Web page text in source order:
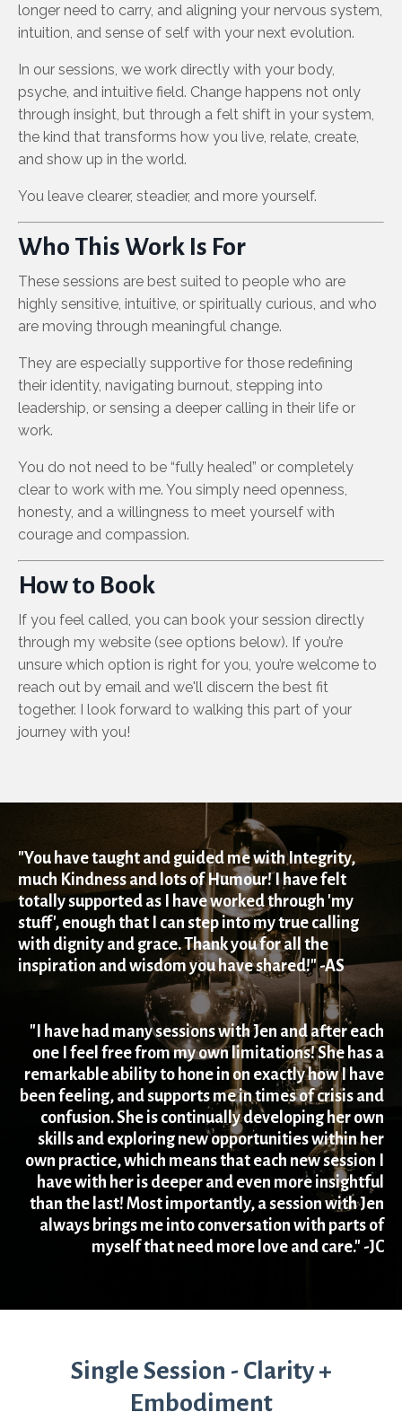
longer need to carry, and aligning your nervous system,
intuition, and sense of self with your next evolution.
In our sessions, we work directly with your body,
psyche, and intuitive field. Change happens not only
through insight, but through a felt shift in your system,
the kind that transforms how you live, relate, create,
and show up in the world.
You leave clearer, steadier, and more yourself.
Who This Work Is For
These sessions are best suited to people who are
highly sensitive, intuitive, or spiritually curious, and who
are moving through meaningful change.
They are especially supportive for those redefining
their identity, navigating burnout, stepping into
leadership, or sensing a deeper calling in their life or
work.
You do not need to be “fully healed” or completely
clear to work with me. You simply need openness,
honesty, and a willingness to meet yourself with
courage and compassion.
How to Book
If you feel called, you can book your session directly
through my website (see options below). If you’re
unsure which option is right for you, you’re welcome to
reach out by email and we'll discern the best fit
together. I look forward to walking this part of your
journey with you!
"You have taught and guided me with Integrity,
much Kindness and lots of Humour! I have felt
totally supported as I have worked through 'my
stuff', enough that I can step into my true calling
with dignity and grace. Thank you for all the
inspiration and wisdom you have shared!" -AS
"I have had many sessions with Jen and after each
one I feel free from my own limitations! She has a
remarkable ability to hone in on exactly how I have
been feeling, and supports me in times of crisis and
confusion. She is continually developing her own
skills and exploring new opportunities within her
own practice, which means that each new session I
have with her is deeper and even more insightful
than the last! Most importantly, a session with Jen
always brings me into conversation with parts of
myself that need more love and care." -JC
Single Session - Clarity +
Embodiment